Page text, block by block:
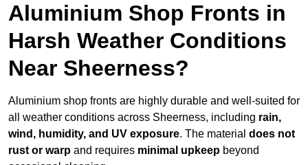
Aluminium Shop Fronts in
Harsh Weather Conditions
Near Sheerness?
Aluminium shop fronts are highly durable and well-suited for
all weather conditions across Sheerness, including rain,
wind, humidity, and UV exposure. The material does not
rust or warp and requires minimal upkeep beyond